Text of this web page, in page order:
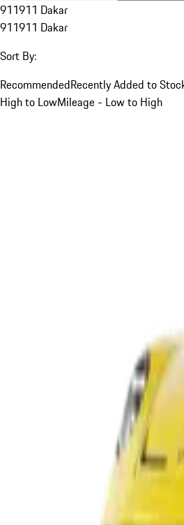
911911 Dakar
911911 Dakar
Sort By:
RecommendedRecently Added to
High to LowMileage - Low to High